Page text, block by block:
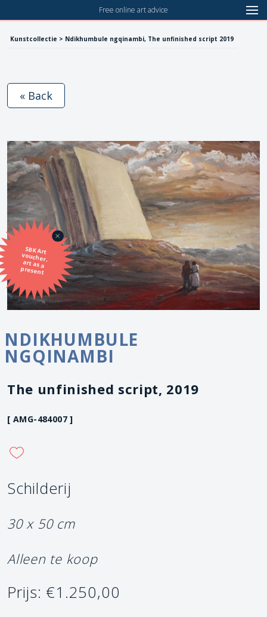
Free online art advice
Kunstcollectie > Ndikhumbule ngqinambi, The unfinished script 2019
SBK Art
voucher,
art as a
present
« Back
NDIKHUMBULE
NGQINAMBI
The unfinished script, 2019
[ AMG-484007 ]
Schilderij
30 x 50 cm
Alleen te koop
Prijs: €1.250,00